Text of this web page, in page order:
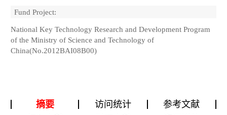
Fund Project:
National Key Technology Research and Development Program
of the Ministry of Science and Technology of
China(No.2012BAI08B00)
摘要 访问统计
参考文献